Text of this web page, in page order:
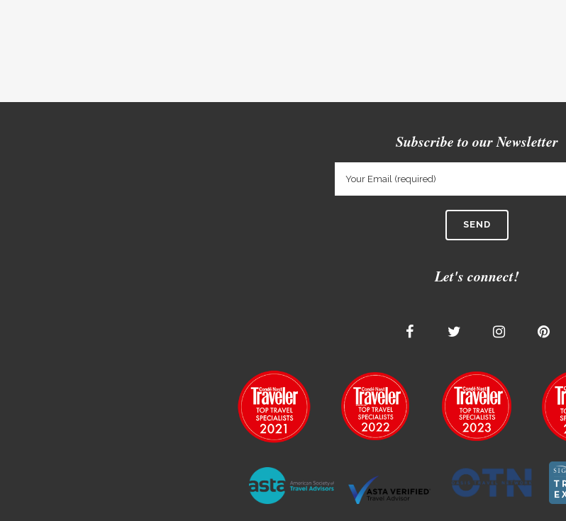
Subscribe to our Newsletter
Let's connect!